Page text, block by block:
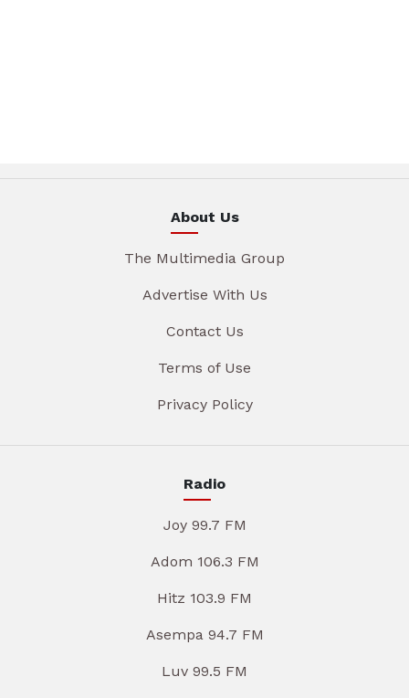
About Us
The Multimedia Group
Advertise With Us
Contact Us
Terms of Use
Privacy Policy
Radio
Joy 99.7 FM
Adom 106.3 FM
Hitz 103.9 FM
Asempa 94.7 FM
Luv 99.5 FM